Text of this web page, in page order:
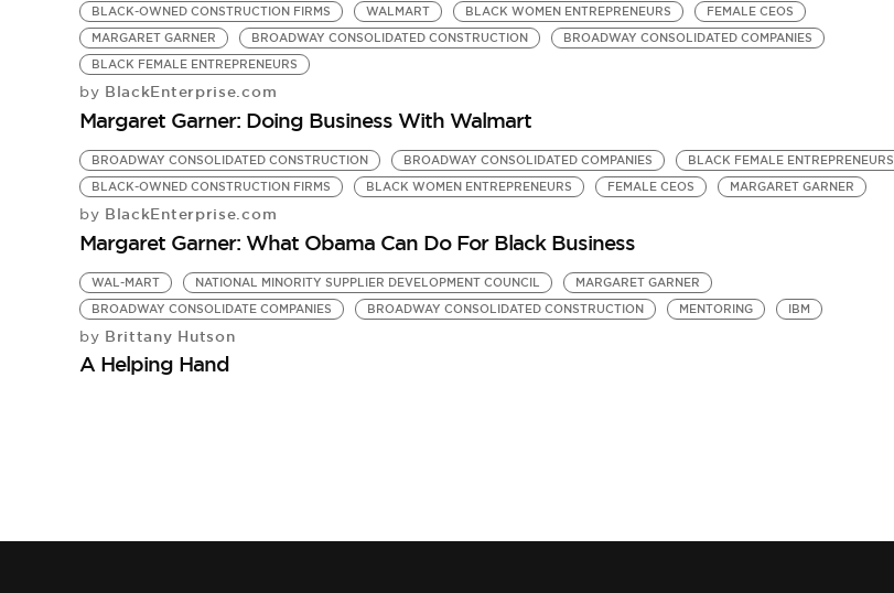
BLACK-OWNED CONSTRUCTION FIRMS WALMART BLACK WOMEN ENTREPRENEURS
FEMALE CEOS
MARGARET GARNER
BROADWAY CONSOLIDATED CONSTRUCTION
BROADWAY CONSOLIDATED COMPANIES
BLACK FEMALE ENTREPRENEURS
by BlackEnterprise.com
Margaret Garner: Doing Business With Walmart
BROADWAY CONSOLIDATED CONSTRUCTION BROADWAY CONSOLIDATED COMPANIES
BLACK FEMALE ENTREPRENEURS
BLACK-OWNED CONSTRUCTION FIRMS
BLACK WOMEN ENTREPRENEURS FEMALE CEOS MARGARET GARNER
by BlackEnterprise.com
Margaret Garner: What Obama Can Do For Black Business
WAL-MART NATIONAL MINORITY SUPPLIER DEVELOPMENT COUNCIL
MARGARET GARNER
BROADWAY CONSOLIDATE COMPANIES
BROADWAY CONSOLIDATED CONSTRUCTION MENTORING IBM
by Brittany Hutson
A Helping Hand